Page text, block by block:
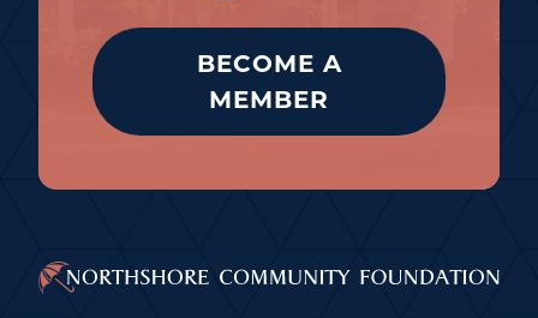
BECOME A
MEMBER